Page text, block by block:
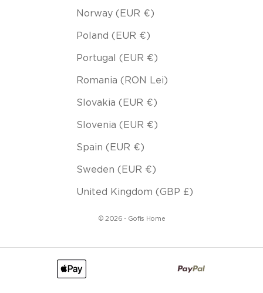
Norway (EUR €)
Poland (EUR €)
Portugal (EUR €)
Romania (RON Lei)
Slovakia (EUR €)
Slovenia (EUR €)
Spain (EUR €)
Sweden (EUR €)
United Kingdom (GBP £)
© 2026 - Gofis Home